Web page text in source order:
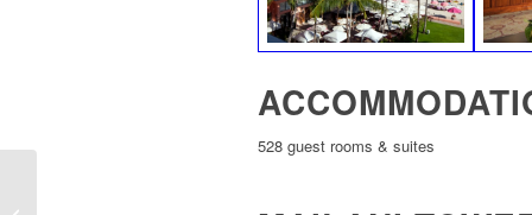
528 guest rooms & suites